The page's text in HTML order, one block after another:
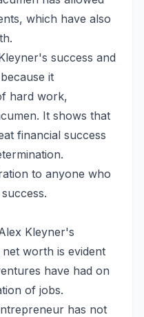
which have also
success and
it
hard work,
It shows that
financial success
to anyone who
Kleyner's
worth is evident
have had on
of jobs.
has not